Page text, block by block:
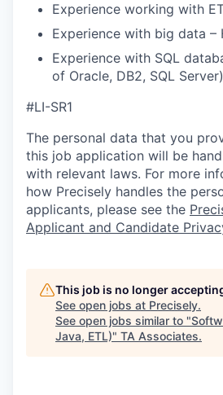
Experience working with
Experience with big data –
Experience with SQL
of Oracle, DB2, SQL
#LI-SR1
The personal data that you
this job application will be
with relevant laws. For more
how Precisely handles the
applicants, please see the
Applicant and Candidate
This job is no longer
See open jobs at Precisely.
See open jobs similar to "
Java, ETL)" TA Associates.